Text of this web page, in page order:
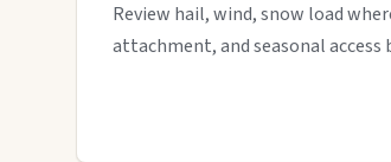
Review hail, wind, snow load
attachment, and seasonal